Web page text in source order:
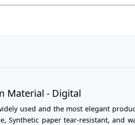
Material - Digital
used and the most elegant
Synthetic paper tear-resistant, and